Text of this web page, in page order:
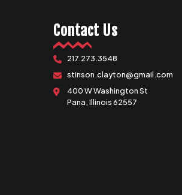
Contact Us
217.273.3548
stinson.clayton@gmail.com
400 W Washington St
Pana, Illinois 62557